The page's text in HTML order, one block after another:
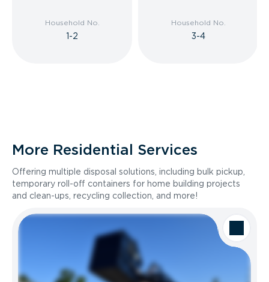
Household No.
1-2
Household No.
3-4
More Residential Services
Offering multiple disposal solutions, including bulk pickup,
temporary roll-off containers for home building projects
and clean-ups, recycling collection, and more!